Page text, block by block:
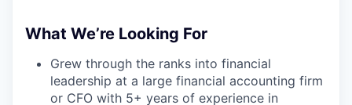
What We’re Looking For
Grew through the ranks into financial
leadership at a large financial accounting firm
or CFO with 5+ years of experience in